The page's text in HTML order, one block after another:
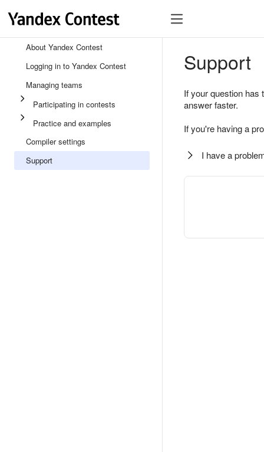
About Yandex Contest
Logging in to Yandex Contest
Managing teams
Participating in contests
Practice and examples
Compiler settings
Support
Support
If your question
answer faster.
If you're having a
I have a